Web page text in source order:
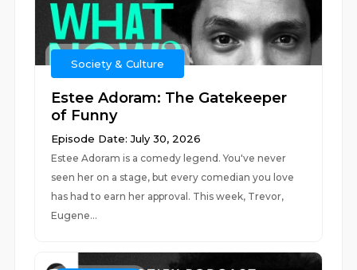
Society & Culture
Estee Adoram: The Gatekeeper
of Funny
Episode Date: July 30, 2026
Estee Adoram is a comedy legend. You've never
seen her on a stage, but every comedian you love
has had to earn her approval. This week, Trevor,
Eugene...